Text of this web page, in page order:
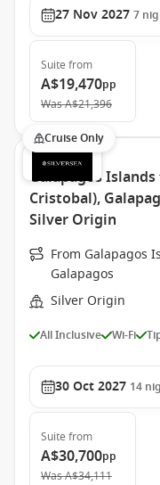
27 Nov 2027 7
Suite from
A$19,470pp
WasA$21,396
Cruise Only
Galapagos Islands
Cristobal),
Silver Origin
From Galapagos
Galapagos
Silver Origin
All Inclusive Wi-Fi
30 Oct 2027 14
Suite from
A$30,700pp
WasA$34,111